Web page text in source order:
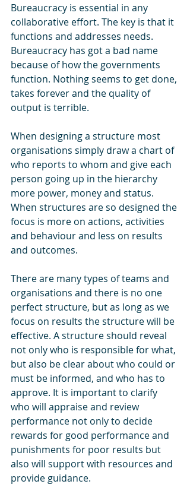
Bureaucracy is essential in any
collaborative effort. The key is that it
functions and addresses needs.
Bureaucracy has got a bad name
because of how the governments
function. Nothing seems to get done,
takes forever and the quality of
output is terrible.
When designing a structure most
organisations simply draw a chart of
who reports to whom and give each
person going up in the hierarchy
more power, money and status.
When structures are so designed the
focus is more on actions, activities
and behaviour and less on results
and outcomes.
There are many types of teams and
organisations and there is no one
perfect structure, but as long as we
focus on results the structure will be
effective. A structure should reveal
not only who is responsible for what,
but also be clear about who could or
must be informed, and who has to
approve. It is important to clarify
who will appraise and review
performance not only to decide
rewards for good performance and
punishments for poor results but
also will support with resources and
provide guidance.